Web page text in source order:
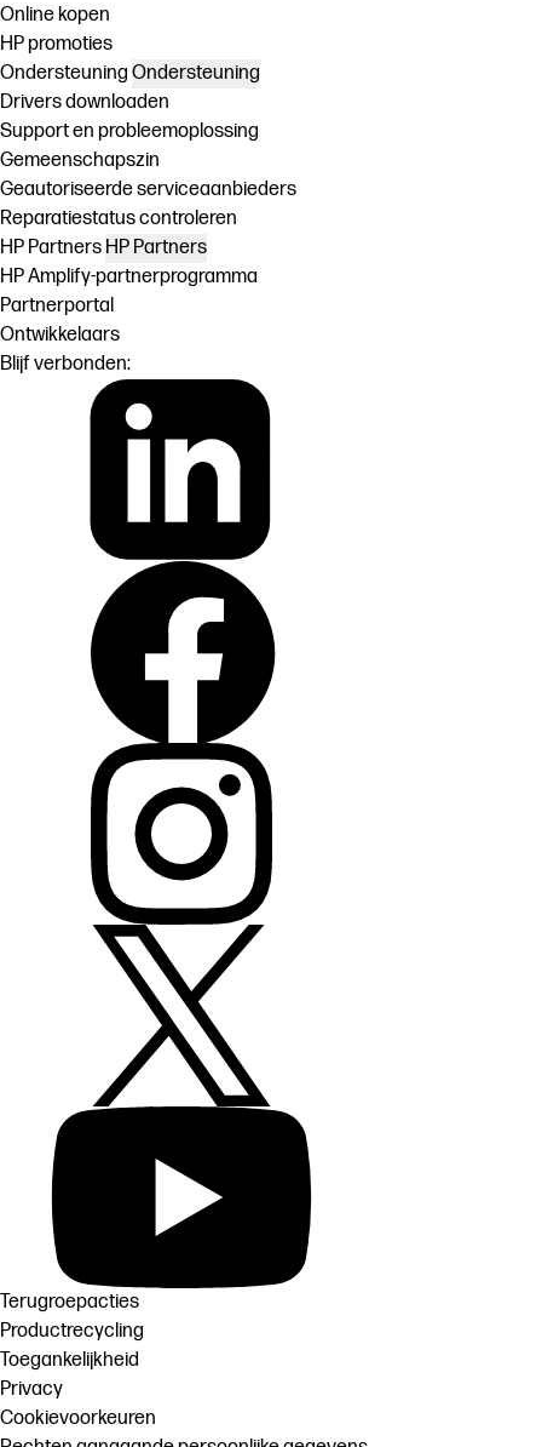
Online kopen
HP promoties
Ondersteuning Ondersteuning
Drivers downloaden
Support en probleemoplossing
Gemeenschapszin
Geautoriseerde serviceaanbieders
Reparatiestatus controleren
HP Partners HP Partners
HP Amplify-partnerprogramma
Partnerportal
Ontwikkelaars
Blijf verbonden:
Terugroepacties
Productrecycling
Toegankelijkheid
Privacy
Cookievoorkeuren